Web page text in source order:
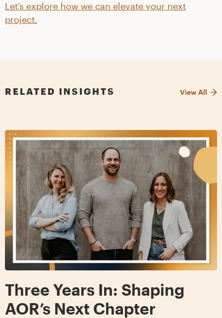
Let’s explore how we can elevate your next
project.
RELATED INSIGHTS View All
Three Years In: Shaping
AOR’s Next Chapter